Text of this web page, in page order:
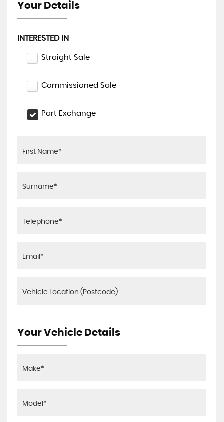
Your Details
INTERESTED IN
Straight Sale
Commissioned Sale
Part Exchange
Your Vehicle Details